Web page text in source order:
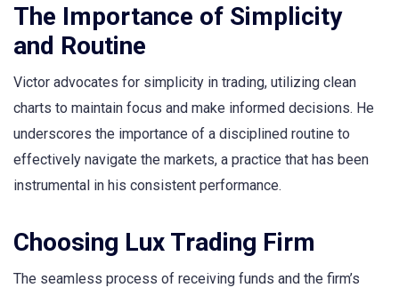
The Importance of Simplicity
and Routine
Victor advocates for simplicity in trading, utilizing clean
charts to maintain focus and make informed decisions. He
underscores the importance of a disciplined routine to
effectively navigate the markets, a practice that has been
instrumental in his consistent performance.
Choosing Lux Trading Firm
The seamless process of receiving funds and the firm’s